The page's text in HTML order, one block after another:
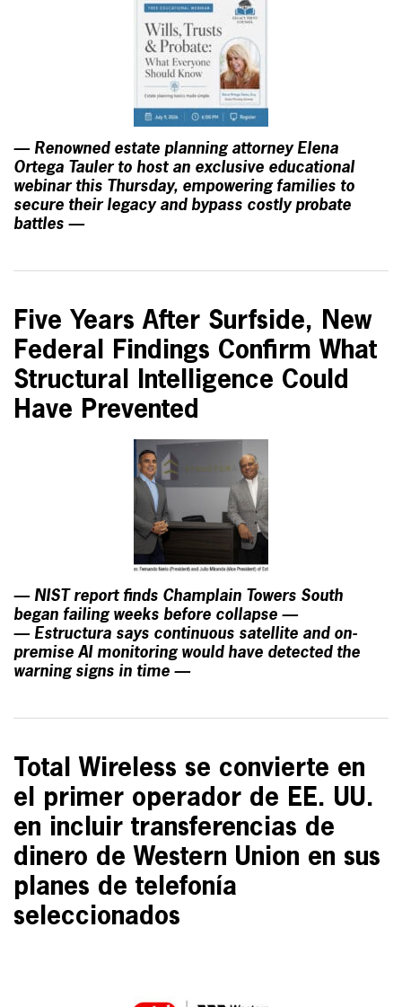
— Renowned estate planning attorney Elena
Ortega Tauler to host an exclusive educational
webinar this Thursday, empowering families to
secure their legacy and bypass costly probate
battles —
Five Years After Surfside, New
Federal Findings Confirm What
Structural Intelligence Could
Have Prevented
— NIST report finds Champlain Towers South
began failing weeks before collapse —
— Estructura says continuous satellite and on-
premise AI monitoring would have detected the
warning signs in time —
Total Wireless se convierte en
el primer operador de EE. UU.
en incluir transferencias de
dinero de Western Union en sus
planes de telefonía
seleccionados